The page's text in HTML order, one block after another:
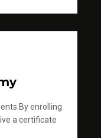
enrolling
a certificate